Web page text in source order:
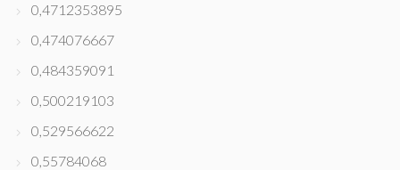
0,4712353895
0,474076667
0,484359091
0,500219103
0,529566622
0,55784068